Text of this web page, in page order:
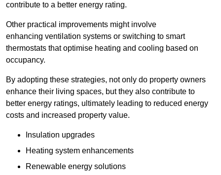
contribute to a better energy rating.
Other practical improvements might involve
enhancing ventilation systems or switching to smart
thermostats that optimise heating and cooling based on
occupancy.
By adopting these strategies, not only do property owners
enhance their living spaces, but they also contribute to
better energy ratings, ultimately leading to reduced energy
costs and increased property value.
Insulation upgrades
Heating system enhancements
Renewable energy solutions